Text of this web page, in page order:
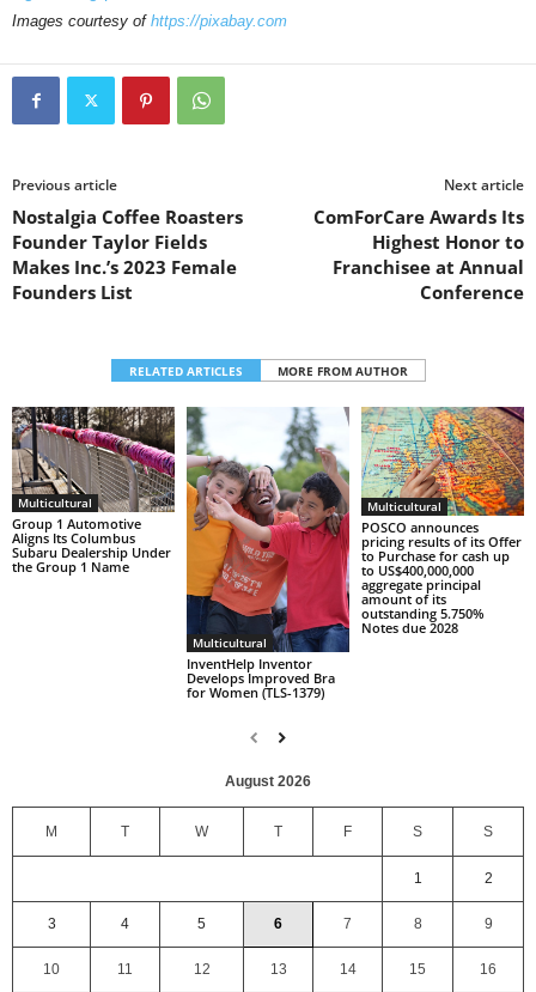
Images courtesy of https://pixabay.com
Previous article
Nostalgia Coffee Roasters
Founder Taylor Fields
Makes Inc.’s 2023 Female
Founders List
Next article
ComForCare Awards Its
Highest Honor to
Franchisee at Annual
Conference
RELATED ARTICLES MORE FROM AUTHOR
Multicultural
Group 1 Automotive
Aligns Its Columbus
Subaru Dealership Under
the Group 1 Name
Multicultural
InventHelp Inventor
Develops Improved Bra
for Women (TLS-1379)
Multicultural
POSCO announces
pricing results of its Offer
to Purchase for cash up
to US$400,000,000
aggregate principal
amount of its
outstanding 5.750%
Notes due 2028
August 2026
M T W T F S S
1 2
3 4 5 6 7 8 9
10 11 12 13 14 15 16